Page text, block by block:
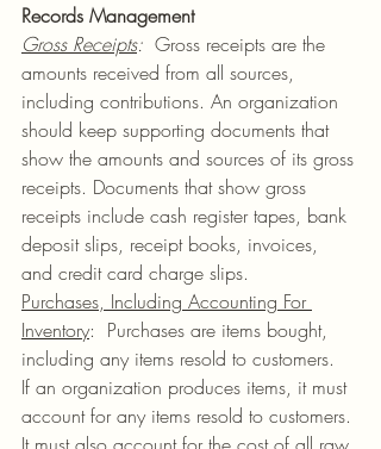
Records Management
Gross Receipts: Gross receipts are the
amounts received from all sources,
including contributions. An organization
should keep supporting documents that
show the amounts and sources of its gross
receipts. Documents that show gross
receipts include cash register tapes, bank
deposit slips, receipt books, invoices,
and credit card charge slips.
Purchases, Including Accounting For
Inventory:  Purchases are items bought,
including any items resold to customers.
If an organization produces items, it must
account for any items resold to customers.
It must also account for the cost of all raw